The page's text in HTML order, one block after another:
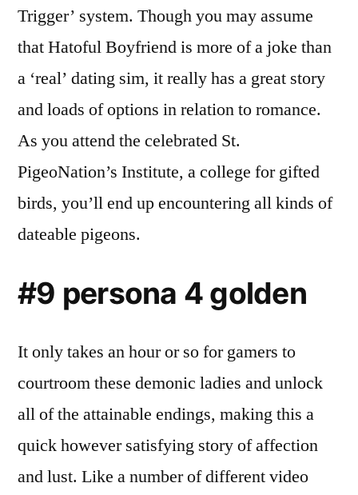
Trigger’ system. Though you may assume
that Hatoful Boyfriend is more of a joke than
a ‘real’ dating sim, it really has a great story
and loads of options in relation to romance.
As you attend the celebrated St.
PigeoNation’s Institute, a college for gifted
birds, you’ll end up encountering all kinds of
dateable pigeons.
#9 persona 4 golden
It only takes an hour or so for gamers to
courtroom these demonic ladies and unlock
all of the attainable endings, making this a
quick however satisfying story of affection
and lust. Like a number of different video